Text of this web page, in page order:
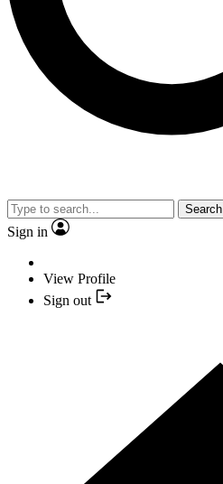
Search
Sign in
View Profile
Sign out